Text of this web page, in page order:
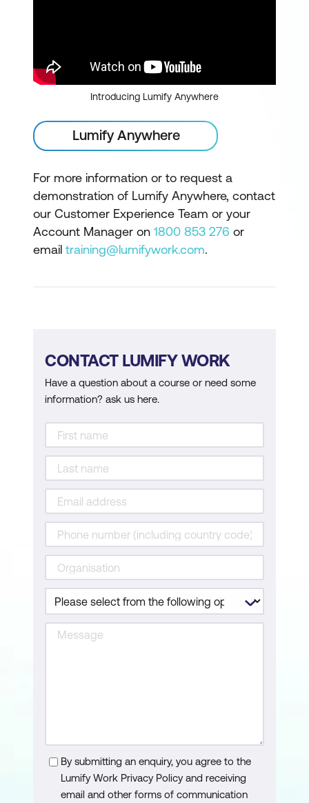
Introducing Lumify Anywhere
Lumify Anywhere
For more information or to request a
demonstration of Lumify Anywhere, contact
our Customer Experience Team or your
Account Manager on 1800 853 276 or
email training@lumifywork.com.
CONTACT LUMIFY WORK
Have a question about a course or need some
information? ask us here.
By submitting an enquiry, you agree to the
Lumify Work Privacy Policy and receiving
email and other forms of communication